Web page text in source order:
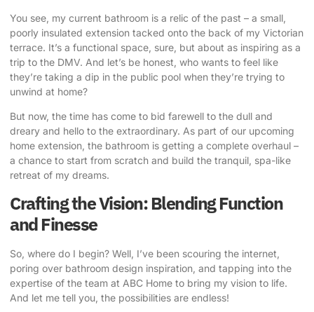
You see, my current bathroom is a relic of the past – a small,
poorly insulated extension tacked onto the back of my Victorian
terrace. It’s a functional space, sure, but about as inspiring as a
trip to the DMV. And let’s be honest, who wants to feel like
they’re taking a dip in the public pool when they’re trying to
unwind at home?
But now, the time has come to bid farewell to the dull and
dreary and hello to the extraordinary. As part of our upcoming
home extension , the bathroom is getting a complete overhaul –
a chance to start from scratch and build the tranquil, spa-like
retreat of my dreams.
Crafting the Vision: Blending Function
and Finesse
So, where do I begin? Well, I’ve been scouring the internet,
poring over bathroom design inspiration, and tapping into the
expertise of the team at ABC Home to bring my vision to life.
And let me tell you, the possibilities are endless!